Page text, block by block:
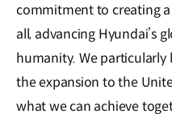
commitment to creating
all, advancing Hyundai’s
humanity. We
the expansion to the
what we can achieve